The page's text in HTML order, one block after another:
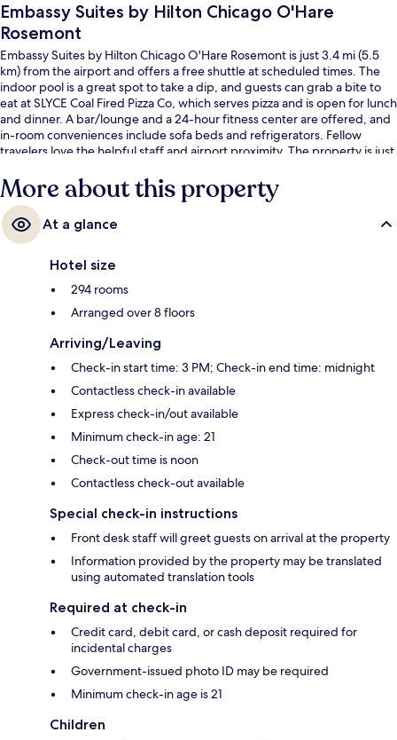
Embassy Suites by Hilton Chicago O'Hare
Rosemont
Embassy Suites by Hilton Chicago O'Hare Rosemont is just 3.4 mi (5.5
km) from the airport and offers a free shuttle at scheduled times. The
indoor pool is a great spot to take a dip, and guests can grab a bite to
eat at SLYCE Coal Fired Pizza Co, which serves pizza and is open for lunch
and dinner. A bar/lounge and a 24-hour fitness center are offered, and
in-room conveniences include sofa beds and refrigerators. Fellow
travelers love the helpful staff and airport proximity. The property is just
away.
More about this property
At a glance
Hotel size
294 rooms
Arranged over 8 floors
Arriving/Leaving
Check-in start time: 3 PM; Check-in end time: midnight
Contactless check-in available
Express check-in/out available
Minimum check-in age: 21
Check-out time is noon
Contactless check-out available
Special check-in instructions
Front desk staff will greet guests on arrival at the property
Information provided by the property may be translated
using automated translation tools
Required at check-in
Credit card, debit card, or cash deposit required for
incidental charges
Government-issued photo ID may be required
Minimum check-in age is 21
Children